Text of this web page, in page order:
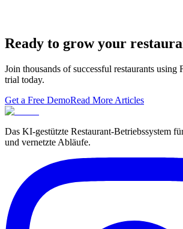
Ready to grow your
Join thousands of successful restaurants using
trial today.
Get a Free DemoRead More Articles
Das KI-gestützte Restaurant-Betriebssystem
und vernetzte Abläufe.